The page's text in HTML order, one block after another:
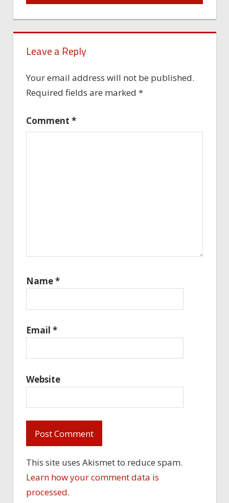
Leave a Reply
Your email address will not be published.
Required fields are marked *
Comment *
Name*
Email *
Website
This site uses Akismet to reduce spam.
Learn how your comment data is
processed.